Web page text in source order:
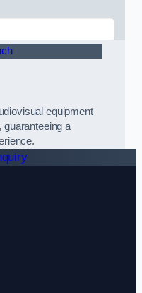
equipment
guaranteeing a